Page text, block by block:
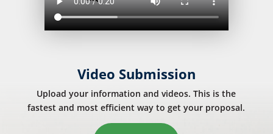
Video Submission
Upload your information and videos. This is the
fastest and most efficient way to get your proposal.